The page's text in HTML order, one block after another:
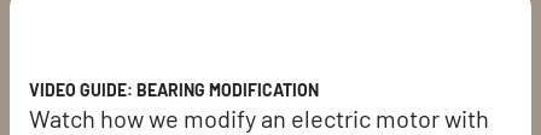
VIDEO GUIDE: BEARING MODIFICATION
Watch how we modify an electric motor with